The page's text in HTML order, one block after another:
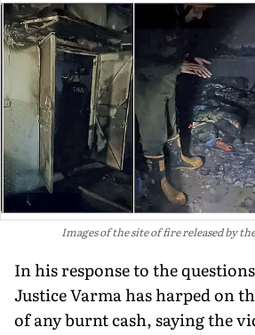
Images of the site of fire released by
In his response to the
Justice Varma has harped on
of any burnt cash, saying the